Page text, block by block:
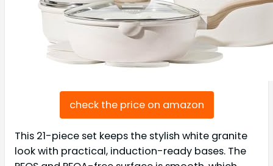
check the price on amazon
This 21-piece set keeps the stylish white granite
look with practical, induction-ready bases. The